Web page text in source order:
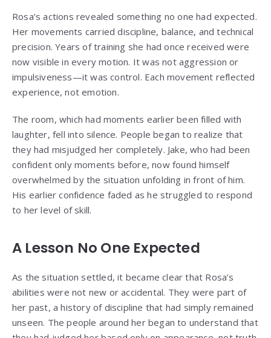
Rosa’s actions revealed something no one had expected.
Her movements carried discipline, balance, and technical
precision. Years of training she had once received were
now visible in every motion. It was not aggression or
impulsiveness—it was control. Each movement reflected
experience, not emotion.
The room, which had moments earlier been filled with
laughter, fell into silence. People began to realize that
they had misjudged her completely. Jake, who had been
confident only moments before, now found himself
overwhelmed by the situation unfolding in front of him.
His earlier confidence faded as he struggled to respond
to her level of skill.
A Lesson No One Expected
As the situation settled, it became clear that Rosa’s
abilities were not new or accidental. They were part of
her past, a history of discipline that had simply remained
unseen. The people around her began to understand that